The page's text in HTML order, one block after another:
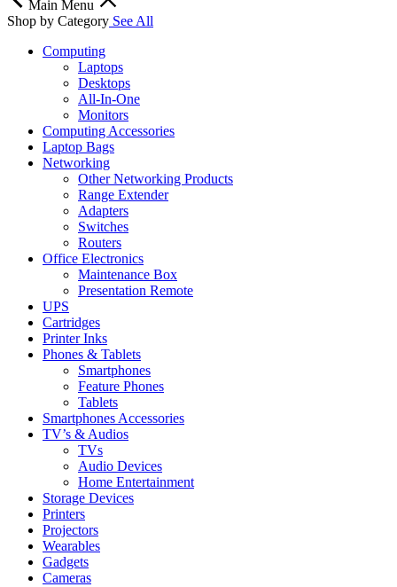
Main Menu
Shop by Category See All
Computing
Laptops
Desktops
All-In-One
Monitors
Computing Accessories
Laptop Bags
Networking
Other Networking Products
Range Extender
Adapters
Switches
Routers
Office Electronics
Maintenance Box
Presentation Remote
UPS
Cartridges
Printer Inks
Phones & Tablets
Smartphones
Feature Phones
Tablets
Smartphones Accessories
TV’s & Audios
TVs
Audio Devices
Home Entertainment
Storage Devices
Printers
Projectors
Wearables
Gadgets
Cameras